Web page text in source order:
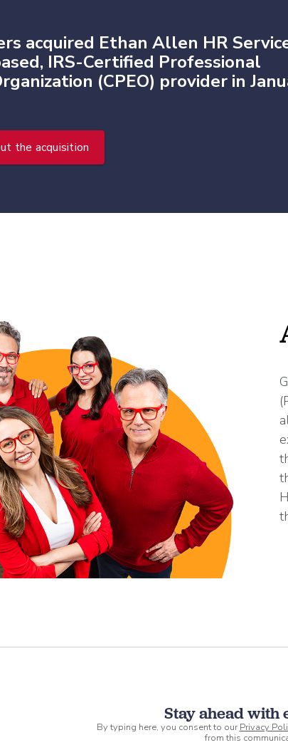
acquired Ethan Allen HR
IRS-Certified Professional
(CPEO) provider in
the acquisition
Stay ahead with
By typing here, you consent to ourPrivacy
from this